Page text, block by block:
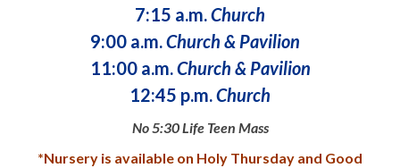
7:15 a.m.Church
9:00 a.m.Church & Pavilion
11:00 a.m.Church & Pavilion
12:45 p.m.Church
No 5:30 Life Teen Mass
*Nursery is available on Holy Thursday and Good